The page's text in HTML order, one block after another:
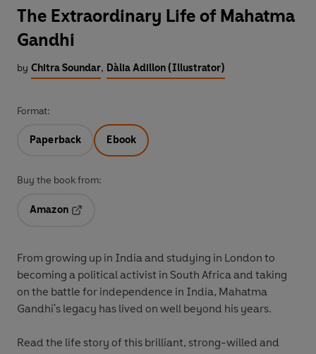
The Extraordinary Life of Mahatma
Gandhi
by Chitra Soundar, Dàlia Adillon (Illustrator)
Format:
Paperback Ebook
Buy the book from:
Amazon
From growing up in India and studying in London to
becoming a political activist in South Africa and taking
on the battle for independence in India, Mahatma
Gandhi's legacy has lived on well beyond his years.
Read the life story of this brilliant, strong-willed and